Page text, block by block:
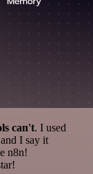
can't. I used
I say it
n8n!